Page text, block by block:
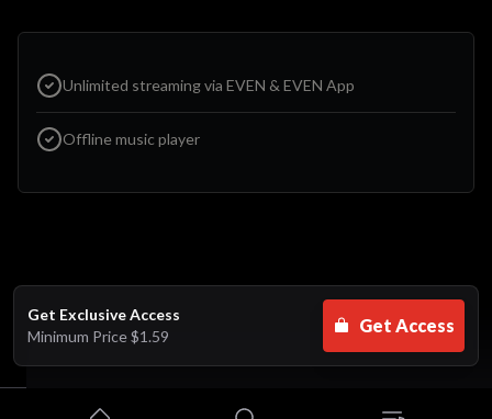
Unlimited streaming via EVEN & EVEN App
Offline music player
Get Exclusive Access
Minimum Price$1.59
Get Access